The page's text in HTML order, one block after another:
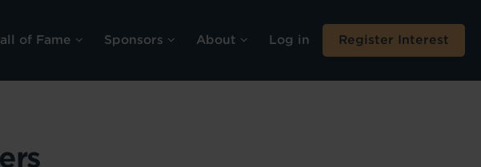
of Fame Sponsors About Log in Register Interest